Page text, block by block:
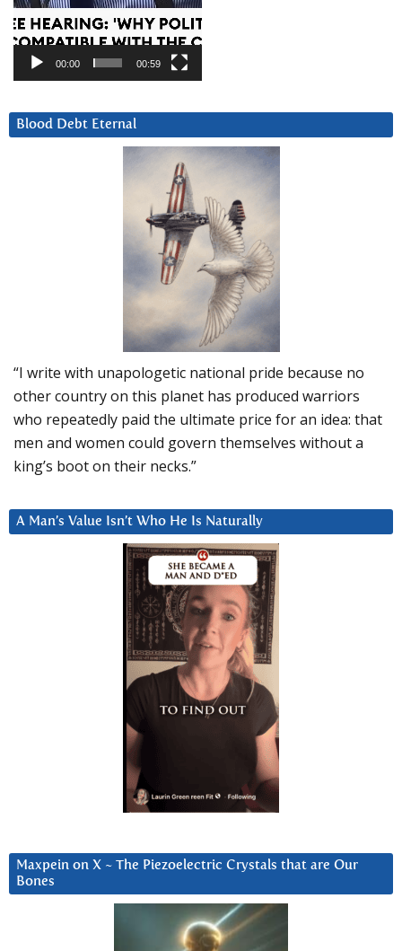
00:00 00:59
Blood Debt Eternal
“I write with unapologetic national pride because no
other country on this planet has produced warriors
who repeatedly paid the ultimate price for an idea: that
men and women could govern themselves without a
king’s boot on their necks.”
A Man’s Value Isn’t Who He Is Naturally
Maxpein on X ~ The Piezoelectric Crystals that are Our
Bones